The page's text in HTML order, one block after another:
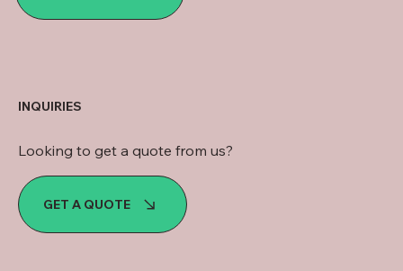
GET A QUOTE
Looking to get a quote from us?
INQUIRIES